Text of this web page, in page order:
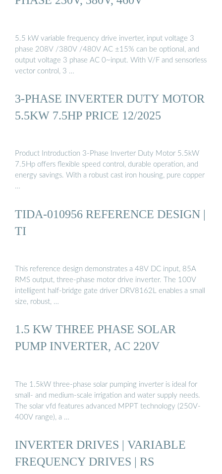
5.5 kW variable frequency drive inverter, input voltage 3
phase 208V /380V /480V AC ±15% can be optional, and
output voltage 3 phase AC 0~input. With V/F and sensorless
vector control, 3 …
3-PHASE INVERTER DUTY MOTOR
5.5KW 7.5HP PRICE 12/2025
Product Introduction 3-Phase Inverter Duty Motor 5.5kW
7.5Hp offers flexible speed control, durable operation, and
energy savings. With a robust cast iron housing, pure copper
…
TIDA-010956 REFERENCE DESIGN |
TI
This reference design demonstrates a 48V DC input, 85A
RMS output, three-phase motor drive inverter. The 100V
intelligent half-bridge gate driver DRV8162L enables a small
size, robust, …
1.5 KW THREE PHASE SOLAR
PUMP INVERTER, AC 220V
The 1.5kW three-phase solar pumping inverter is ideal for
small- and medium-scale irrigation and water supply needs.
The solar vfd features advanced MPPT technology (250V-
400V range), a …
INVERTER DRIVES | VARIABLE
FREQUENCY DRIVES | RS